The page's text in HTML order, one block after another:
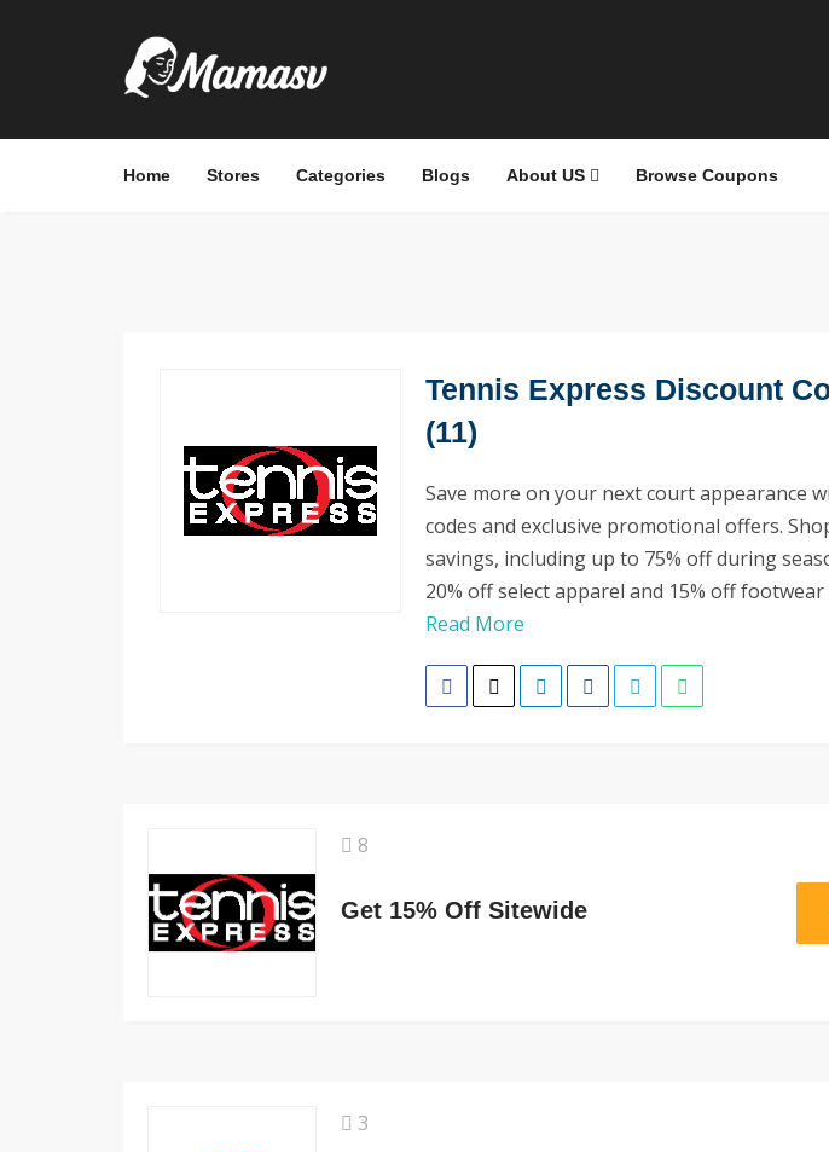
Home Stores Categories Blogs About US Browse Coupons
Tennis Express Discount
(11)
Save more on your next court appearance
codes and exclusive promotional offers.
savings, including up to 75% off during
20% off select apparel and 15% off
Read More
8
Get 15% Off Sitewide
3